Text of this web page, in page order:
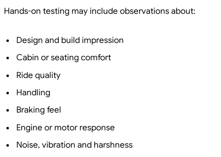
Hands-on testing may include observations about:
Design and build impression
Cabin or seating comfort
Ride quality
Handling
Braking feel
Engine or motor response
Noise, vibration and harshness